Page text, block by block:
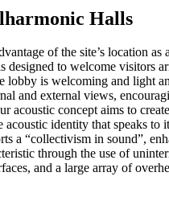
Halls
of the site’s location as
designed to welcome visitors
lobby is welcoming and light
and external views,
acoustic concept aims to
acoustic identity that speaks to
a “collectivism in sound”,
through the use of
and a large array of